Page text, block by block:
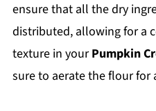
ensure that all the dry
distributed, allowing for a
texture in yourPumpkin
sure to aerate the flour for